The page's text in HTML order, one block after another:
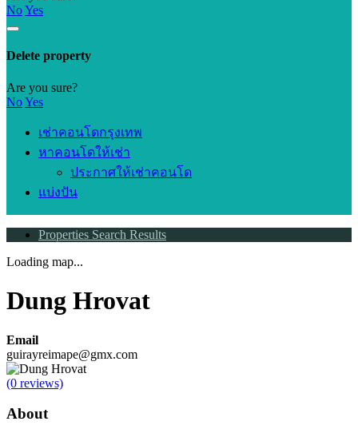
NoYes
Delete property
Are you sure?
NoYes
เช่าคอนโดกรุงเทพ
หาคอนโดให้เช่า
ประกาศให้เช่าคอนโด
แบ่งปัน
Properties Search Results
Loading map...
Dung Hrovat
Email
guirayreimape@gmx.com
(0 reviews)
About